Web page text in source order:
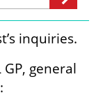
inquiries.
general